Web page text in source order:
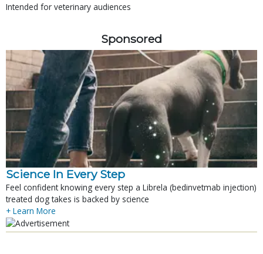
Intended for veterinary audiences
Sponsored
Science In Every Step
Feel confident knowing every step a Librela (bedinvetmab injection)
treated dog takes is backed by science
+ Learn More